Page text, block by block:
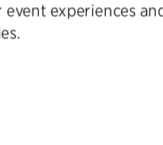
experiences